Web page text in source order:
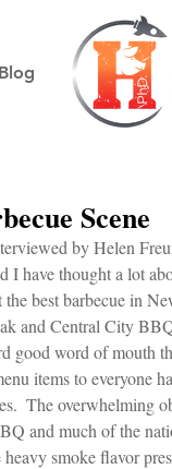
Blog
Scene
by Helen
I have thought a lot
best barbecue in
and Central City
good word of mouth
items to everyone
The overwhelming
and much of the
heavy smoke flavor